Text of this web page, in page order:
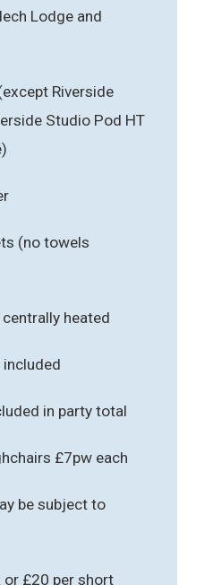
Lodge and
Riverside
Studio Pod HT
(no towels
heated
in party total
£7pw each
be subject to
or £20 per short